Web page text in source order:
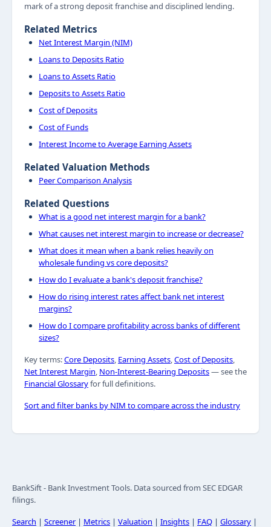
mark of a strong deposit franchise and disciplined lending.
Related Metrics
Net Interest Margin (NIM)
Loans to Deposits Ratio
Loans to Assets Ratio
Deposits to Assets Ratio
Cost of Deposits
Cost of Funds
Interest Income to Average Earning Assets
Related Valuation Methods
Peer Comparison Analysis
Related Questions
What is a good net interest margin for a bank?
What causes net interest margin to increase or decrease?
What does it mean when a bank relies heavily on
wholesale funding vs core deposits?
How do I evaluate a bank's deposit franchise?
How do rising interest rates affect bank net interest
margins?
How do I compare profitability across banks of different
sizes?
Key terms:Core Deposits, Earning Assets,Cost of Deposits,
Net Interest Margin, Non-Interest-Bearing Deposits— see the
Financial Glossaryfor full definitions.
Sort and filter banks by NIM to compare across the industry
BankSift - Bank Investment Tools. Data sourced from SEC EDGAR
filings.
Search | Screener| Metrics | Valuation | Insights | FAQ | Glossary |